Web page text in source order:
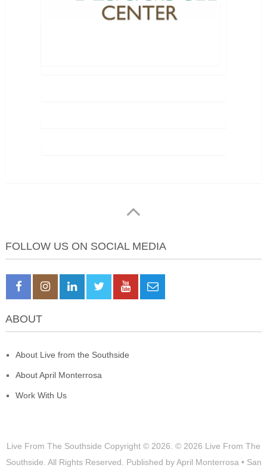
FOLLOW US ON SOCIAL MEDIA
ABOUT
About Live from the Southside
About April Monterrosa
Work With Us
Live From The Southside Copyright © 2026. © 2026 Live From The
Southside. All Rights Reserved. Published by April Monterrosa • San